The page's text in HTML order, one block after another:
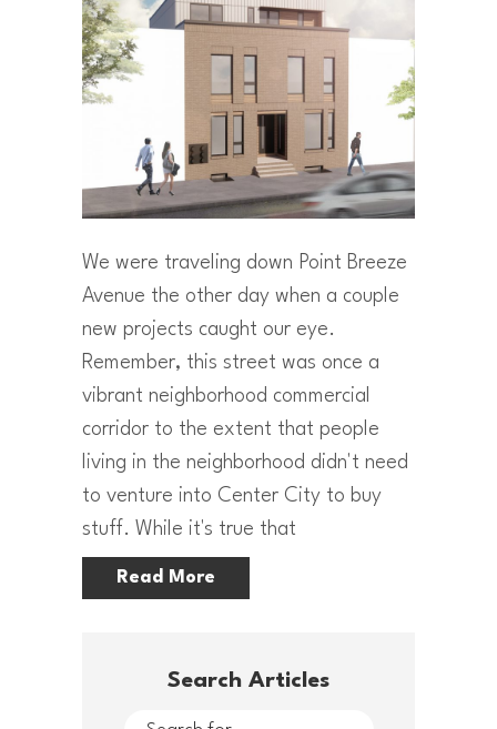
We were traveling down Point Breeze
Avenue the other day when a couple
new projects caught our eye.
Remember, this street was once a
vibrant neighborhood commercial
corridor to the extent that people
living in the neighborhood didn't need
to venture into Center City to buy
stuff. While it's true that
Read More
Search Articles